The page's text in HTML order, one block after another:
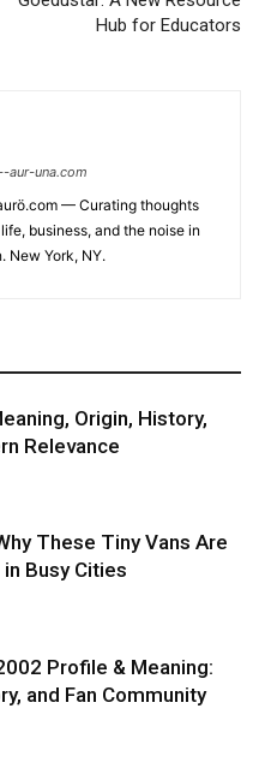
Hub for Educators
aur-una.com
— Curating thoughts
business, and the noise in
New York, NY.
Origin, History,
Relevance
These Tiny Vans Are
Busy Cities
Profile & Meaning:
and Fan Community